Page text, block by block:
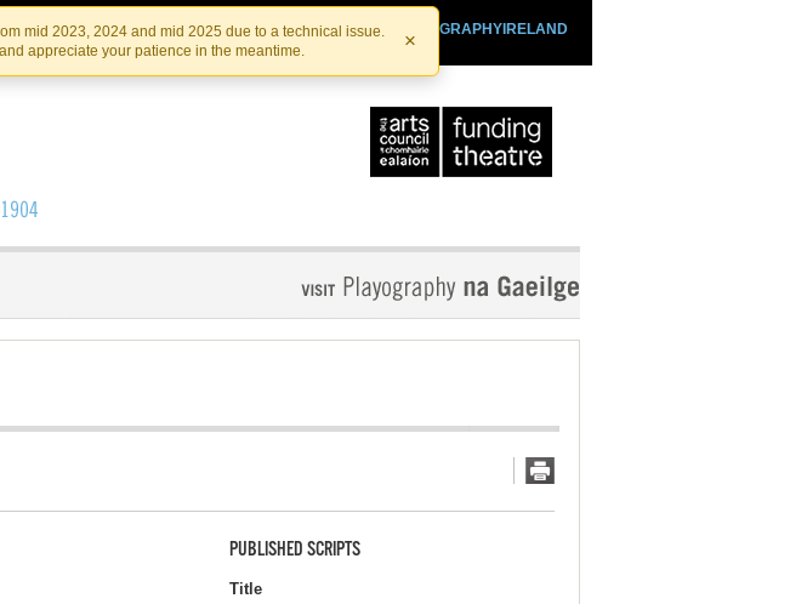
mid 2023, 2024 and mid 2025 due to a technical issue.
appreciate your patience in the meantime.
×
PLAYOGRAPHYIRELAND
IRISHTHEATRE.IE
IRISH THEATRE INSTITUTE
PUBLISHED SCRIPTS
Title